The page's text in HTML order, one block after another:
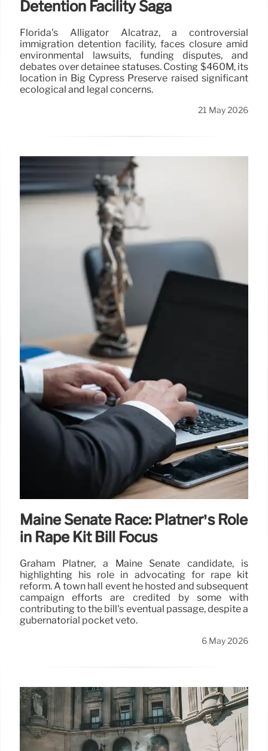
Detention Facility Saga
Florida's Alligator Alcatraz, a controversial
immigration detention facility, faces closure amid
environmental lawsuits, funding disputes, and
debates over detainee statuses. Costing $460M, its
location in Big Cypress Preserve raised significant
ecological and legal concerns.
21 May 2026
Maine Senate Race: Platner’s Role
in Rape Kit Bill Focus
Graham Platner, a Maine Senate candidate, is
highlighting his role in advocating for rape kit
reform. A town hall event he hosted and subsequent
campaign efforts are credited by some with
contributing to the bill's eventual passage, despite a
gubernatorial pocket veto.
6 May 2026